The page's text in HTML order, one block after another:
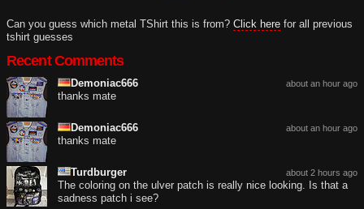
Can you guess which metal TShirt this is from? Click here for all previous
tshirt guesses
Recent Comments
about an hour ago
Demoniac666
thanks mate
about an hour ago
Demoniac666
thanks mate
about 2 hours ago
Turdburger
The coloring on the ulver patch is really nice looking. Is that a
sadness patch i see?